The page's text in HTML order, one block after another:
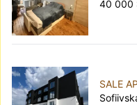
40 000
SALE